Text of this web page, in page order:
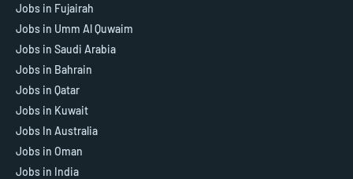
Jobs in Fujairah
Jobs in Umm Al Quwaim
Jobs in Saudi Arabia
Jobs in Bahrain
Jobs in Qatar
Jobs in Kuwait
Jobs In Australia
Jobs in Oman
Jobs in India